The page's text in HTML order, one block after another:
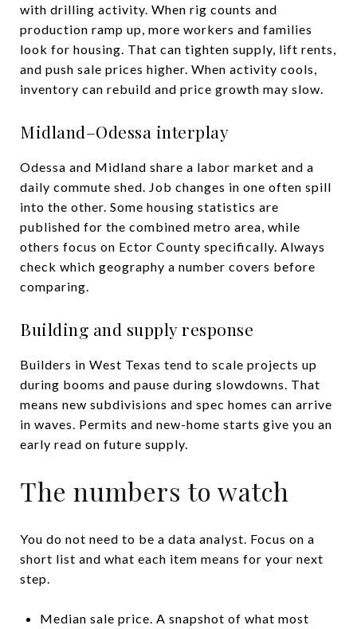
with drilling activity. When rig counts and
production ramp up, more workers and families
look for housing. That can tighten supply, lift rents,
and push sale prices higher. When activity cools,
inventory can rebuild and price growth may slow.
Midland–Odessa interplay
Odessa and Midland share a labor market and a
daily commute shed. Job changes in one often spill
into the other. Some housing statistics are
published for the combined metro area, while
others focus on Ector County specifically. Always
check which geography a number covers before
comparing.
Building and supply response
Builders in West Texas tend to scale projects up
during booms and pause during slowdowns. That
means new subdivisions and spec homes can arrive
in waves. Permits and new-home starts give you an
early read on future supply.
The numbers to watch
You do not need to be a data analyst. Focus on a
short list and what each item means for your next
step.
Median sale price. A snapshot of what most